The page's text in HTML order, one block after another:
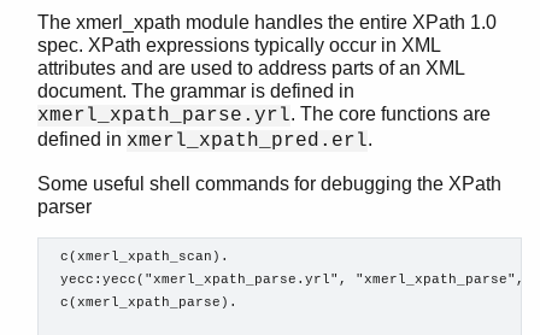
User's Guide
Reference Manual
Release Notes
PDF
Top
Paginated Search
Expand All
Contract All
xmerl_scan
The xmerl_xpath module handles the entire XPath 1.0
spec. XPath expressions typically occur in XML
attributes and are used to address parts of an XML
document. The grammar is defined in
xmerl_xpath_parse.yrl. The core functions are
defined in xmerl_xpath_pred.erl.
Some useful shell commands for debugging the XPath
parser
c(xmerl_xpath_scan).
yecc:yecc("xmerl_xpath_parse.yrl",
c(xmerl_xpath_parse).